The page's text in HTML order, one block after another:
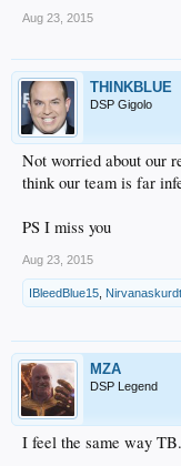
Aug 23, 2015
THINKBLUE
DSP Gigolo
Not worried about our
think our team is far
PS I miss you
Aug 23, 2015
IBleedBlue15 Nirvanaskurdt
MZA
DSP Legend
I feel the same way TB.